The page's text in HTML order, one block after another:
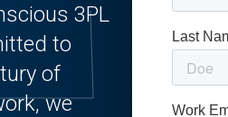
3PL
to
of
we